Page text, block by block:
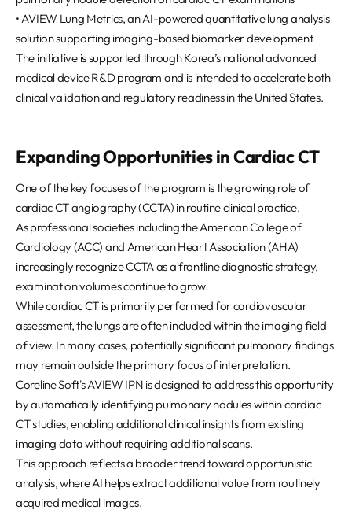
• AVIEW Lung Metrics, an AI-powered quantitative lung analysis
solution supporting imaging-based biomarker development
The initiative is supported through Korea’s national advanced
medical device R&D program and is intended to accelerate both
clinical validation and regulatory readiness in the United States.
Expanding Opportunities in Cardiac CT
One of the key focuses of the program is the growing role of
cardiac CT angiography (CCTA) in routine clinical practice.
As professional societies including the American College of
Cardiology (ACC) and American Heart Association (AHA)
increasingly recognize CCTA as a frontline diagnostic strategy,
examination volumes continue to grow.
While cardiac CT is primarily performed for cardiovascular
assessment, the lungs are often included within the imaging field
of view. In many cases, potentially significant pulmonary findings
may remain outside the primary focus of interpretation.
Coreline Soft's AVIEW IPN is designed to address this opportunity
by automatically identifying pulmonary nodules within cardiac
CT studies, enabling additional clinical insights from existing
imaging data without requiring additional scans.
This approach reflects a broader trend toward opportunistic
analysis, where AI helps extract additional value from routinely
acquired medical images.